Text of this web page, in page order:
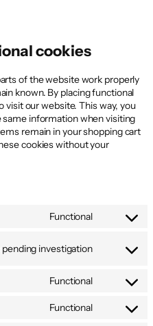
cookies
of the website work properly
known. By placing functional
visit our website. This way, you
information when visiting
remain in your shopping cart
cookies without your
Functional
Consent
service
pending investigation
Consent
service
Functional
Consent
service
Functional
Consent